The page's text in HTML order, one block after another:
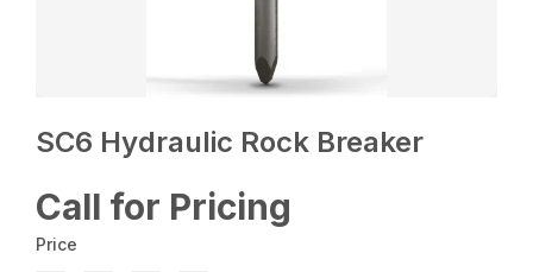
SC6 Hydraulic Rock Breaker
Call for Pricing
Price